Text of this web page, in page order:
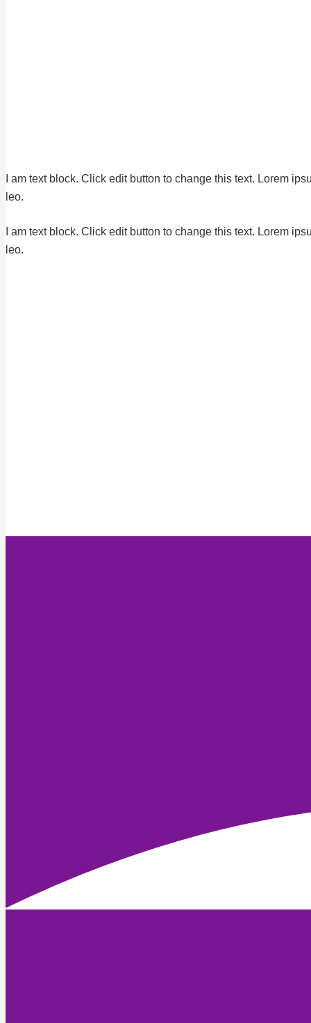
I am text block. Click edit button to change this text. Lorem
leo.
I am text block. Click edit button to change this text. Lorem
leo.